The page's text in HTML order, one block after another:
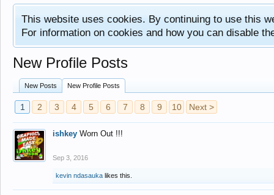
This website uses cookies. By continuing to use this
For information on cookies and how you can disable
New Profile Posts
New Posts New Profile Posts
1 2 3 4 5 6 7 8 9 10 Next >
ishkey Worn Out !!!
Sep 3, 2016
kevin ndasauka likes this.